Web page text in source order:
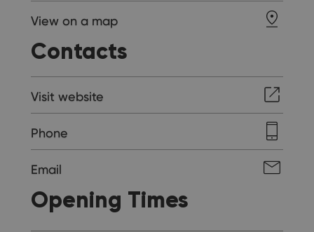
View on a map
Contacts
Visit website
Phone
Email
Opening Times